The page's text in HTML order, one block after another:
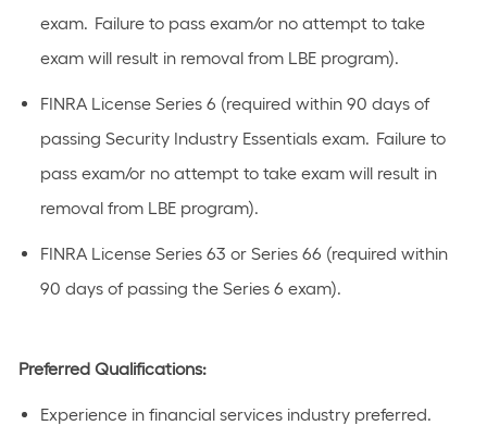
exam. Failure to pass exam/or no attempt to take
exam will result in removal from LBE program).
FINRA License Series 6 (required within 90 days of
passing Security Industry Essentials exam. Failure to
pass exam/or no attempt to take exam will result in
removal from LBE program).
FINRA License Series 63 or Series 66 (required within
90 days of passing the Series 6 exam).
Preferred Qualifications:
Experience in financial services industry preferred.